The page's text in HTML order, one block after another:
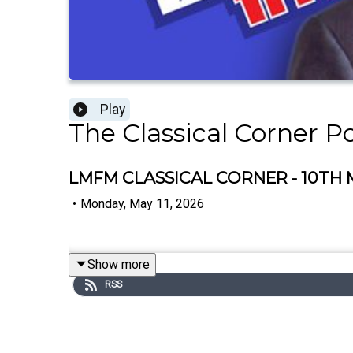
Play
The Classical Corner
LMFM CLASSICAL CORNER - 10TH
• Monday, May 11, 2026
Show more
RSS